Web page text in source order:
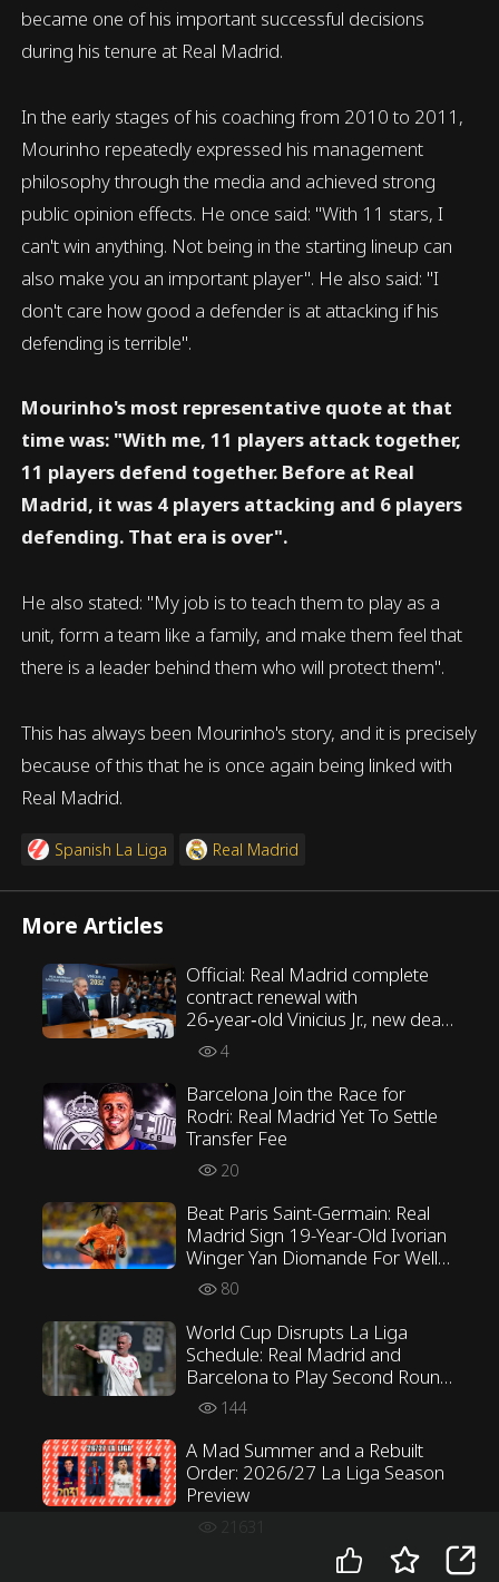
became one of his important successful decisions
during his tenure at Real Madrid.
In the early stages of his coaching from 2010 to 2011,
Mourinho repeatedly expressed his management
philosophy through the media and achieved strong
public opinion effects. He once said: "With 11 stars, I
can't win anything. Not being in the starting lineup can
also make you an important player". He also said: "I
don't care how good a defender is at attacking if his
defending is terrible".
Mourinho's most representative quote at that
time was: "With me, 11 players attack together,
11 players defend together. Before at Real
Madrid, it was 4 players attacking and 6 players
defending. That era is over".
He also stated: "My job is to teach them to play as a
unit, form a team like a family, and make them feel that
there is a leader behind them who will protect them".
This has always been Mourinho's story, and it is precisely
because of this that he is once again being linked with
Real Madrid.
Spanish La Liga Real Madrid
More Articles
Official: Real Madrid complete
contract renewal with
26‑year‑old Vinicius Jr., new deal
runs until 2032
4
Barcelona Join the Race for
Rodri: Real Madrid Yet To Settle
Transfer Fee
20
Beat Paris Saint-Germain: Real
Madrid Sign 19-Year-Old Ivorian
Winger Yan Diomande For Well
Over €100 Million
80
World Cup Disrupts La Liga
Schedule: Real Madrid and
Barcelona to Play Second Round
First 144
A Mad Summer and a Rebuilt
Order: 2026/27 La Liga Season
Preview